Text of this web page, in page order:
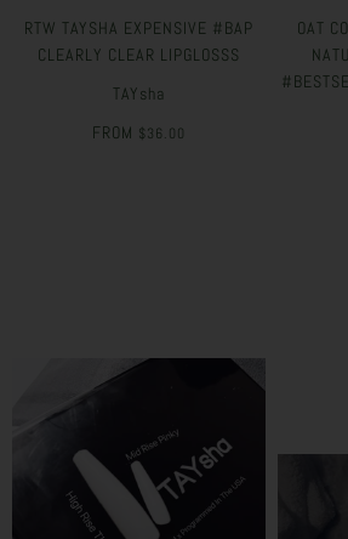
RTW TAYSHA EXPENSIVE #BAP
CLEARLY CLEAR LIPGLOSSS
TAYsha
FROM $36.00
OAT